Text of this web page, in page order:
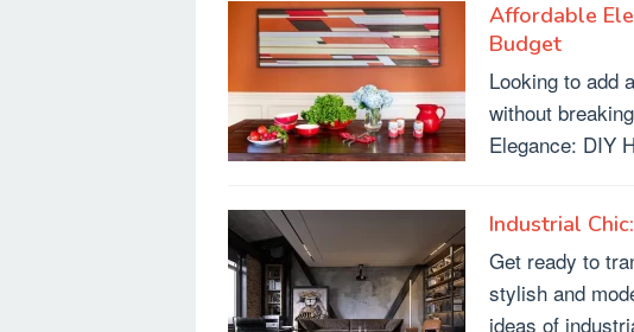
Affordable
Budget
Looking to add
without
Elegance: DIY
Industrial
Get ready to
stylish and
ideas of